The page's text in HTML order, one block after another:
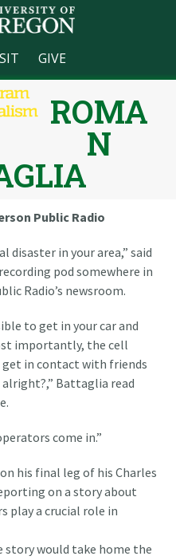
GIVE
ROMA
N
Public Radio
disaster in your area,” said
pod somewhere in
Radio’s newsroom.
to get in your car and
importantly, the cell
get in contact with friends
Battaglia read
come in.”
his final leg of his Charles
on a story about
play a crucial role in
would take home the